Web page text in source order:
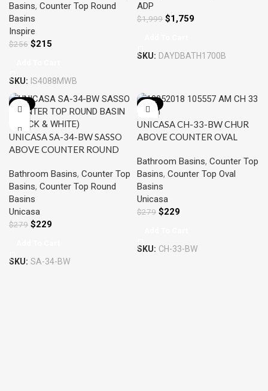
Basins, Counter Top Round
Basins
Inspire
$256 $215
SKU: IS4088MWB
ADP
$1,999 $1,759
SKU: DAYDBATH1700B
-18%
UNICASA SA-34-BW SASSO
ABOVE COUNTER ROUND
Bathroom Basins, Counter Top
Basins, Counter Top Round
Basins
Unicasa
$279 $229
SKU: SA-34-BW
-18%
UNICASA CH-33-BW CHUR
ABOVE COUNTER OVAL
Bathroom Basins, Counter Top
Basins, Counter Top Oval
Basins
Unicasa
$279 $229
SKU: CH-33-BW